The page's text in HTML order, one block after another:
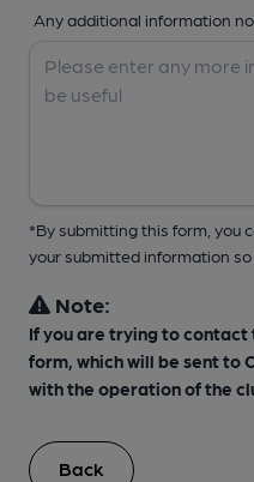
Any additional information
*By submitting this form, you
your submitted information
Note:
If you are trying to contact
form, which will be sent to
with the operation of the
Back